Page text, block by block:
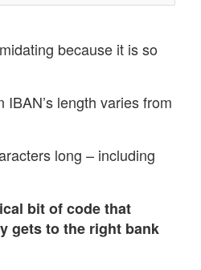
because it is so
IBAN’s length varies from
long – including
bit of code that
gets to the right bank